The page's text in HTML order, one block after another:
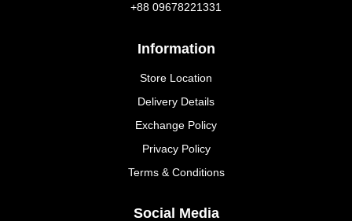
+88 09678221331
Information
Store Location
Delivery Details
Exchange Policy
Privacy Policy
Terms & Conditions
Social Media